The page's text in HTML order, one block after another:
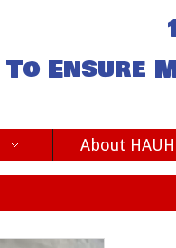
To Ensure
About